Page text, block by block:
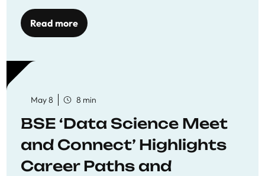
Read more
May 8 8 min
BSE ‘Data Science Meet
and Connect’ Highlights
Career Paths and